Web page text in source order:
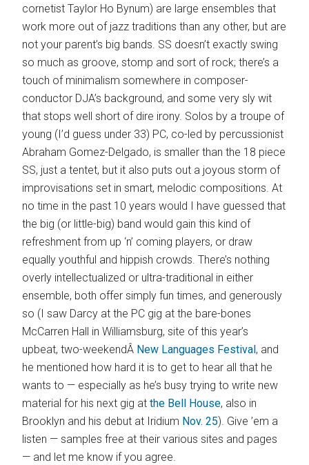
cornetist Taylor Ho Bynum) are large ensembles that
work more out of jazz traditions than any other, but are
not your parent’s big bands. SS doesn’t exactly swing
so much as groove, stomp and sort of rock; there’s a
touch of minimalism somewhere in composer-
conductor DJA’s background, and some very sly wit
that stops well short of dire irony. Solos by a troupe of
young (I’d guess under 33) PC, co-led by percussionist
Abraham Gomez-Delgado, is smaller than the 18 piece
SS, just a tentet, but it also puts out a joyous storm of
improvisations set in smart, melodic compositions. At
no time in the past 10 years would I have guessed that
the big (or little-big) band would gain this kind of
refreshment from up ‘n’ coming players, or draw
equally youthful and hippish crowds. There’s nothing
overly intellectualized or ultra-traditional in either
ensemble, both offer simply fun times, and generously
so (I saw Darcy at the PC gig at the bare-bones
McCarren Hall in Williamsburg, site of this year’s
upbeat, two-weekendÂ New Languages Festival , and
he mentioned how hard it is to get to hear all that he
wants to — especially as he’s busy trying to write new
material for his next gig atthe Bell House, also in
Brooklyn and his debut at Iridium Nov. 25). Give ’em a
listen — samples free at their various sites and pages
— and let me know if you agree.